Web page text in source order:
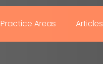
Practice Areas Articles